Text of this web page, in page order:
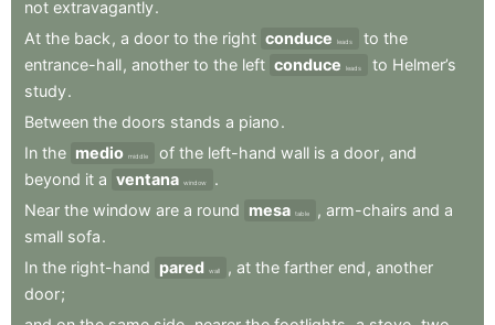
not extravagantly.
At the back , a door to the right conduce leads to the
entrance-hall, another to the left conduce leads to Helmer’s
study.
Between the doors stands a piano.
In the medio middle of the left-hand wall is a door, and
beyond it a ventana window
.
Near the window are a round mesa table , arm-chairs and a
small sofa.
In the right-hand pared wall , at the farther end , another
door;